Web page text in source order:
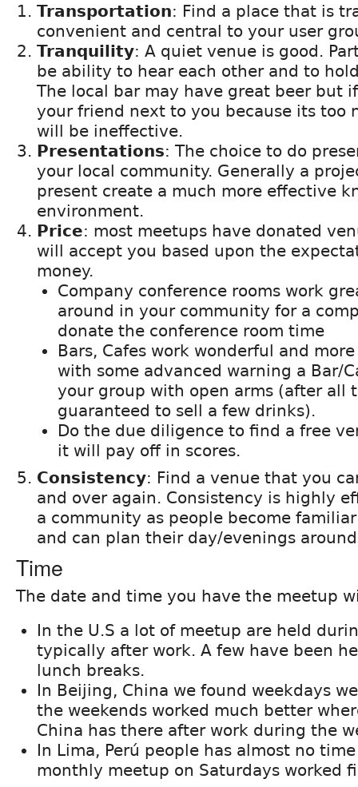
Transportation: Find a place that is
convenient and central to your user
Tranquility: A quiet venue is good.
be ability to hear each other and to
The local bar may have great beer but
your friend next to you because its too
will be ineffective.
Presentations: The choice to do
your local community. Generally a
present create a much more effective
environment.
Price: most meetups have donated
will accept you based upon the
money.
Company conference rooms work
around in your community for a
donate the conference room time
Bars, Cafes work wonderful and
with some advanced warning a Bar/
your group with open arms (after all
guaranteed to sell a few drinks).
Do the due diligence to find a free
it will pay off in scores.
Consistency: Find a venue that you
and over again. Consistency is highly
a community as people become
and can plan their day/evenings
Time
The date and time you have the meetup
In the U.S a lot of meetup are held
typically after work. A few have been
lunch breaks.
In Beijing, China we found weekdays
the weekends worked much better
China has there after work during the
In Lima, Perú people has almost no
monthly meetup on Saturdays worked